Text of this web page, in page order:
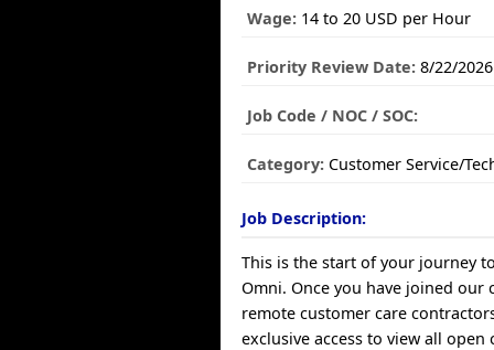
Wage: 14 to 20 USD per Hour
Priority Review Date: 8/22/2026
Job Code / NOC / SOC:
Category: Customer Service/
Job Description:
This is the start of your journey
Omni. Once you have joined our
remote customer care
exclusive access to view all open